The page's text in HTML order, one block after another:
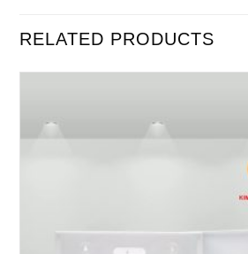
RELATED PRODUCTS